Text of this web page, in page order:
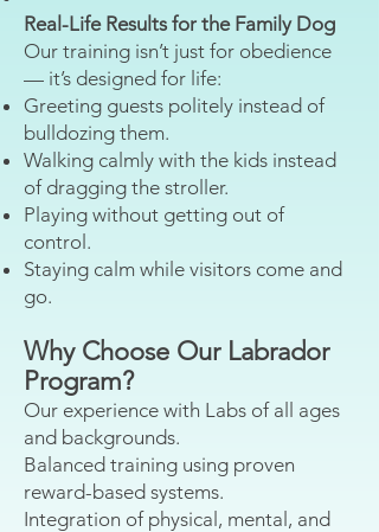
Real-Life Results for the Family Dog
Our training isn’t just for obedience
— it’s designed for life:
Greeting guests politely instead of
bulldozing them.
Walking calmly with the kids instead
of dragging the stroller.
Playing without getting out of
control.
Staying calm while visitors come and
go.
Why Choose Our Labrador
Program?
Our experience with Labs of all ages
and backgrounds.
Balanced training using proven
reward-based systems.
Integration of physical, mental, and